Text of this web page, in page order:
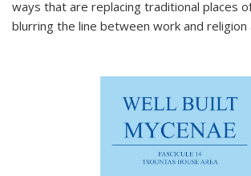
ways that are replacing traditional places
blurring the line between work and religion